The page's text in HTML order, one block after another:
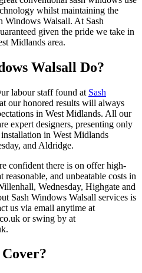
whilst maintaining the
Windows Walsall. At Sash
given the pride we take in
Midlands area.
Walsall Do?
labour staff found at Sash
our honored results will always
in West Midlands. All our
expert designers, presenting only
in West Midlands
and Aldridge.
confident there is on offer high-
and unbeatable costs in
Wednesday, Highgate and
Sash Windows Walsall services is
us via email anytime at
or swing by at